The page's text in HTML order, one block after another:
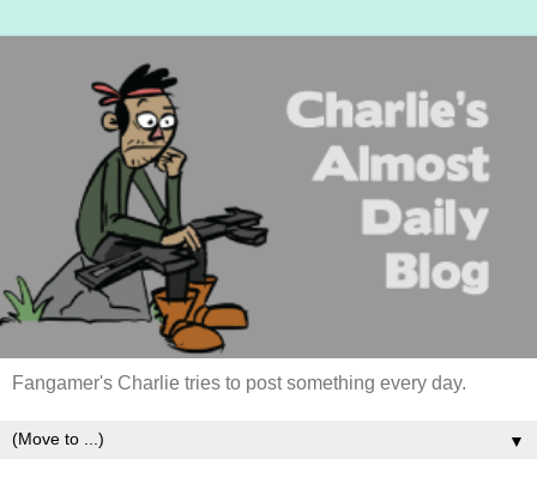
Fangamer's Charlie tries to post something every day.
▼